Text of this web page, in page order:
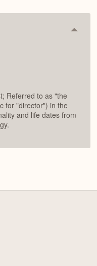
Referred to as "the
for "director") in the
and life dates from